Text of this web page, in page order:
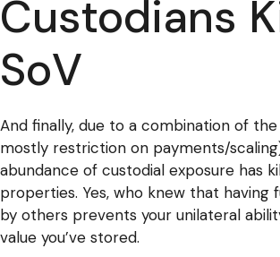
Custodians
SoV
And finally, due to a combination of
mostly restriction on payments/
abundance of custodial exposure has
properties. Yes, who knew that having
by others prevents your unilateral
value you’ve stored.